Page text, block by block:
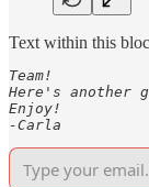
Text within this
Team!
Here's another
Enjoy!
-Carla